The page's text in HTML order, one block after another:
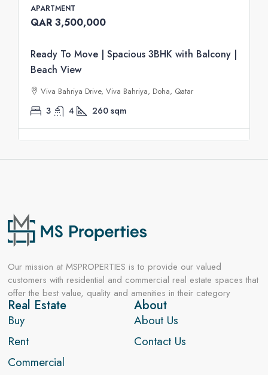
APARTMENT
QAR 3,500,000
Ready To Move | Spacious 3BHK with Balcony |
Beach View
Viva Bahriya Drive, Viva Bahriya, Doha, Qatar
3 4 260 sqm
Our mission at MSPROPERTIES is to provide our valued
customers with residential and commercial real estate spaces that
offer the best value, quality and amenities in their category
Real Estate
Buy
Rent
Commercial
About
About Us
Contact Us